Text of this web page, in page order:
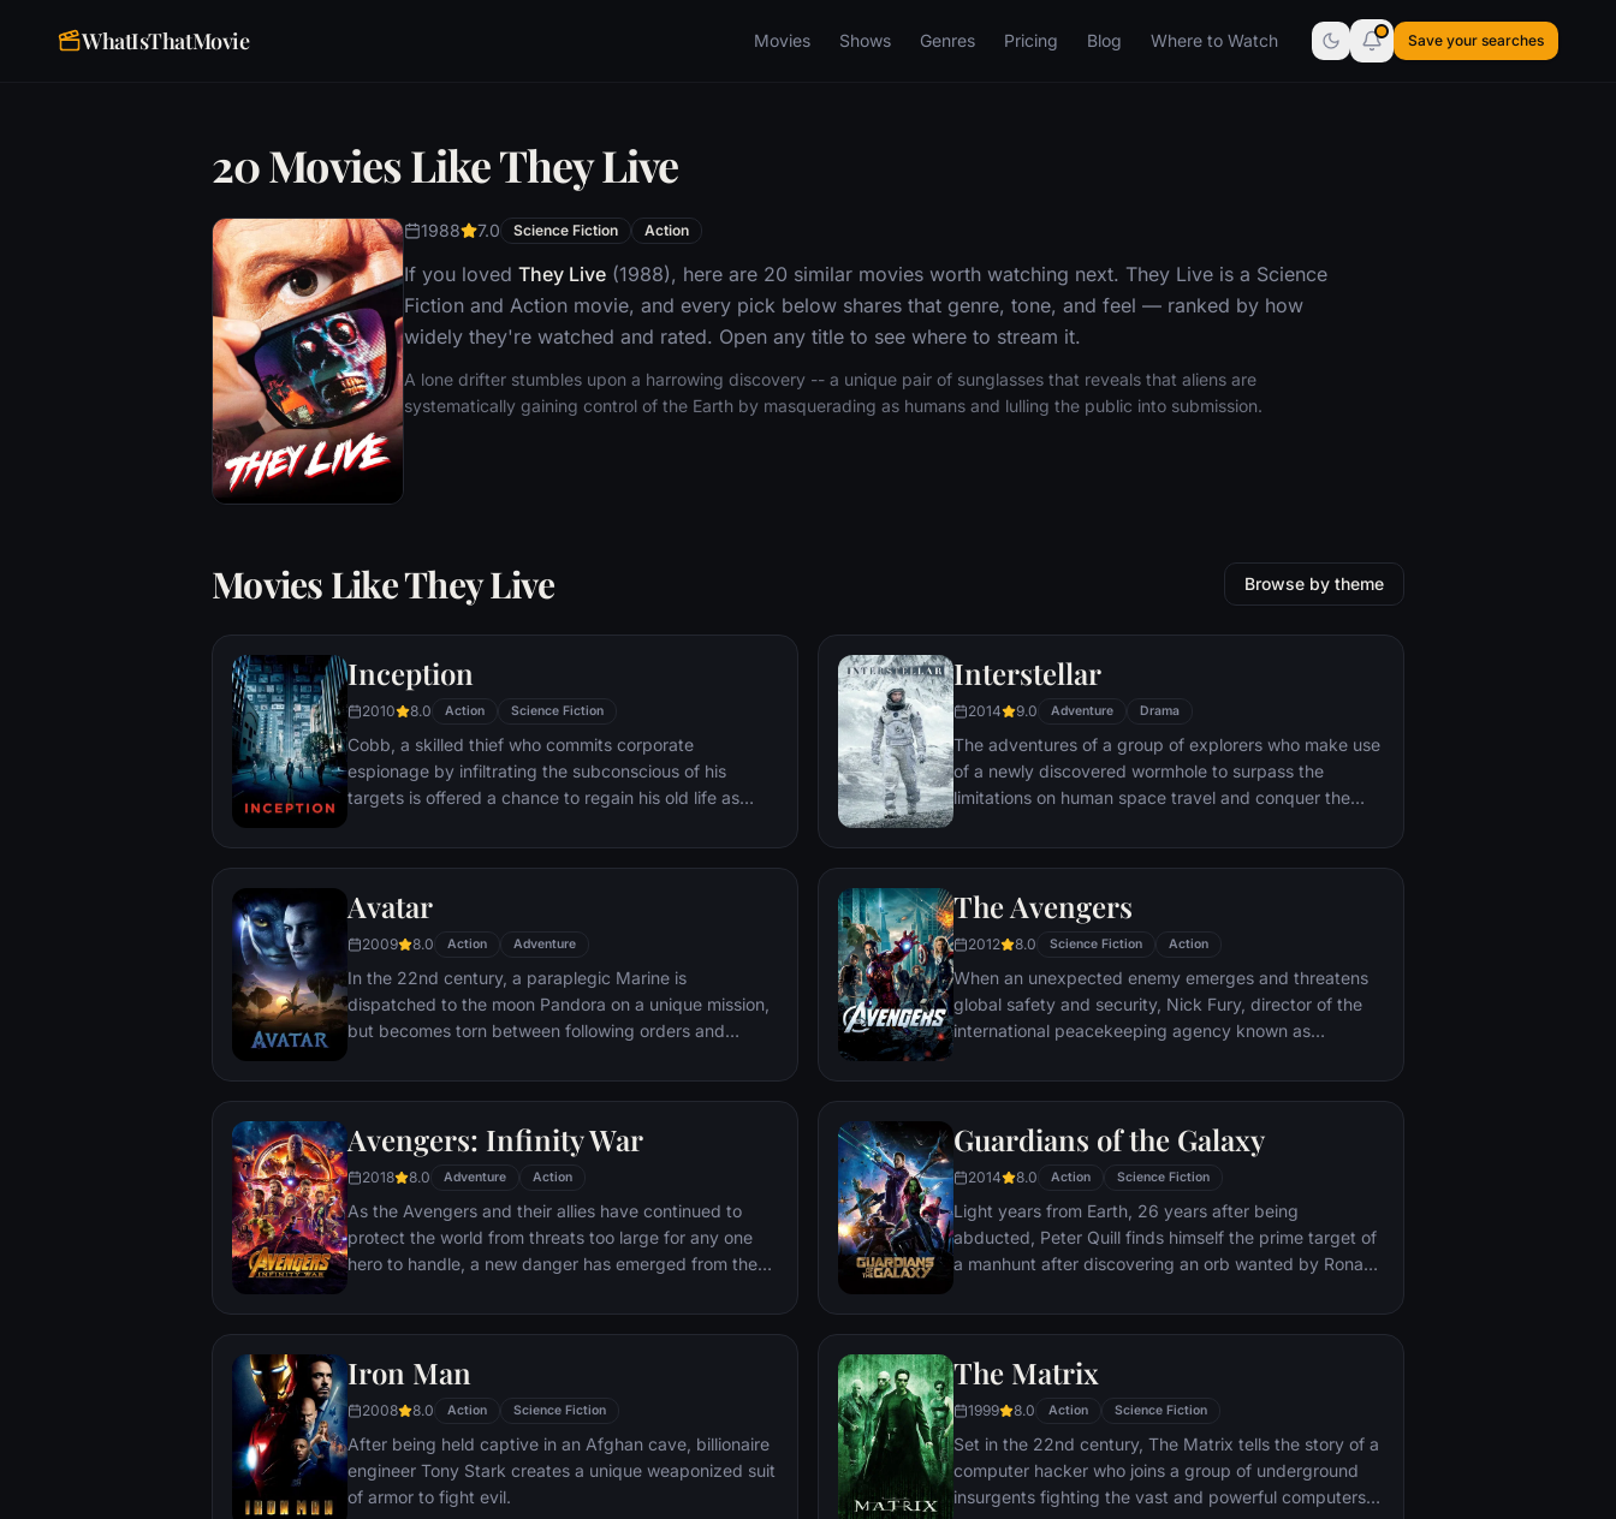
WhatIsThatMovie Movies Shows Genres Pricing Blog Where to Watch Save your searches
20 Movies Like They Live
1988 7.0 Science Fiction Action
If you loved They Live (1988), here are 20 similar movies worth watching next. They Live is a Science
Fiction and Action movie, and every pick below shares that genre, tone, and feel — ranked by how
widely they're watched and rated. Open any title to see where to stream it.
A lone drifter stumbles upon a harrowing discovery -- a unique pair of sunglasses that reveals that aliens are
systematically gaining control of the Earth by masquerading as humans and lulling the public into submission.
Movies Like They Live Browse by theme
Inception
2010 8.0 Action Science Fiction
Cobb, a skilled thief who commits corporate
espionage by infiltrating the subconscious of his
targets is offered a chance to regain his old life as
"inception", the implantation of another person's idea
Interstellar
2014 9.0 Adventure Drama
The adventures of a group of explorers who make use
of a newly discovered wormhole to surpass the
limitations on human space travel and conquer the
Avatar
2009 8.0 Action Adventure
In the 22nd century, a paraplegic Marine is
dispatched to the moon Pandora on a unique mission,
but becomes torn between following orders and
The Avengers
2012 8.0 Science Fiction Action
When an unexpected enemy emerges and threatens
global safety and security, Nick Fury, director of the
international peacekeeping agency known as
world back from the brink of disaster. Spanning the
Avengers: Infinity War
2018 8.0 Adventure Action
As the Avengers and their allies have continued to
protect the world from threats too large for any one
hero to handle, a new danger has emerged from the
infamy, his goal is to collect all six Infinity Stones,
inflict his twisted will on all of reality. Everything the
the fate of Earth and existence itself has never been
more uncertain.
Guardians of the Galaxy
2014 8.0 Action Science Fiction
Light years from Earth, 26 years after being
abducted, Peter Quill finds himself the prime target of
a manhunt after discovering an orb wanted by Ronan
Iron Man
2008 8.0 Action Science Fiction
After being held captive in an Afghan cave, billionaire
engineer Tony Stark creates a unique weaponized suit
of armor to fight evil.
The Matrix
1999 8.0 Action Science Fiction
Set in the 22nd century, The Matrix tells the story of a
computer hacker who joins a group of underground
insurgents fighting the vast and powerful computers